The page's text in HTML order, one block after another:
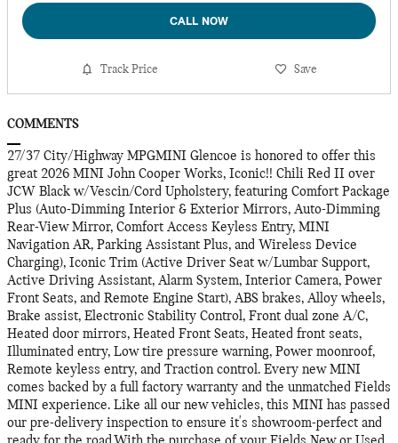
CALL NOW
Track Price Save
COMMENTS
27/37 City/Highway MPGMINI Glencoe is honored to offer this
great 2026 MINI John Cooper Works, Iconic!! Chili Red II over
JCW Black w/Vescin/Cord Upholstery, featuring Comfort Package
Plus (Auto-Dimming Interior & Exterior Mirrors, Auto-Dimming
Rear-View Mirror, Comfort Access Keyless Entry, MINI
Navigation AR, Parking Assistant Plus, and Wireless Device
Charging), Iconic Trim (Active Driver Seat w/Lumbar Support,
Active Driving Assistant, Alarm System, Interior Camera, Power
Front Seats, and Remote Engine Start), ABS brakes, Alloy wheels,
Brake assist, Electronic Stability Control, Front dual zone A/C,
Heated door mirrors, Heated Front Seats, Heated front seats,
Illuminated entry, Low tire pressure warning, Power moonroof,
Remote keyless entry, and Traction control. Every new MINI
comes backed by a full factory warranty and the unmatched Fields
MINI experience. Like all our new vehicles, this MINI has passed
our pre-delivery inspection to ensure it's showroom-perfect and